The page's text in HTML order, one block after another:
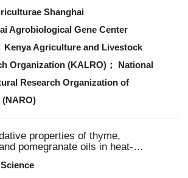
Shanghai
Agrobiological Gene Center
Kenya Agriculture and Livestock
Organization (KALRO)； National
Research Organization of
(NARO)
properties of thyme,
pomegranate oils in heat-